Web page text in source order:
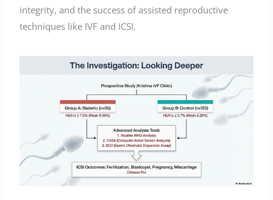
integrity, and the success of assisted reproductive
techniques like IVF and ICSI.